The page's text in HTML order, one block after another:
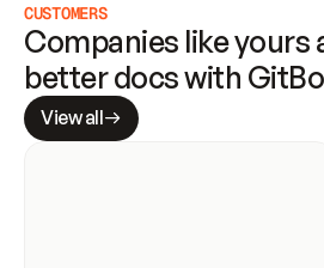
CUSTOMERS
Companies like yours
better docs with
View all